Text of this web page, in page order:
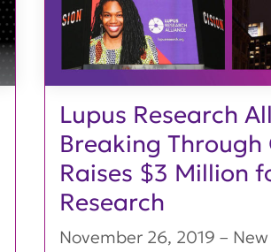
Lupus Research
Breaking Through
Raises $3 Million
Research
November 26, 2019 – New